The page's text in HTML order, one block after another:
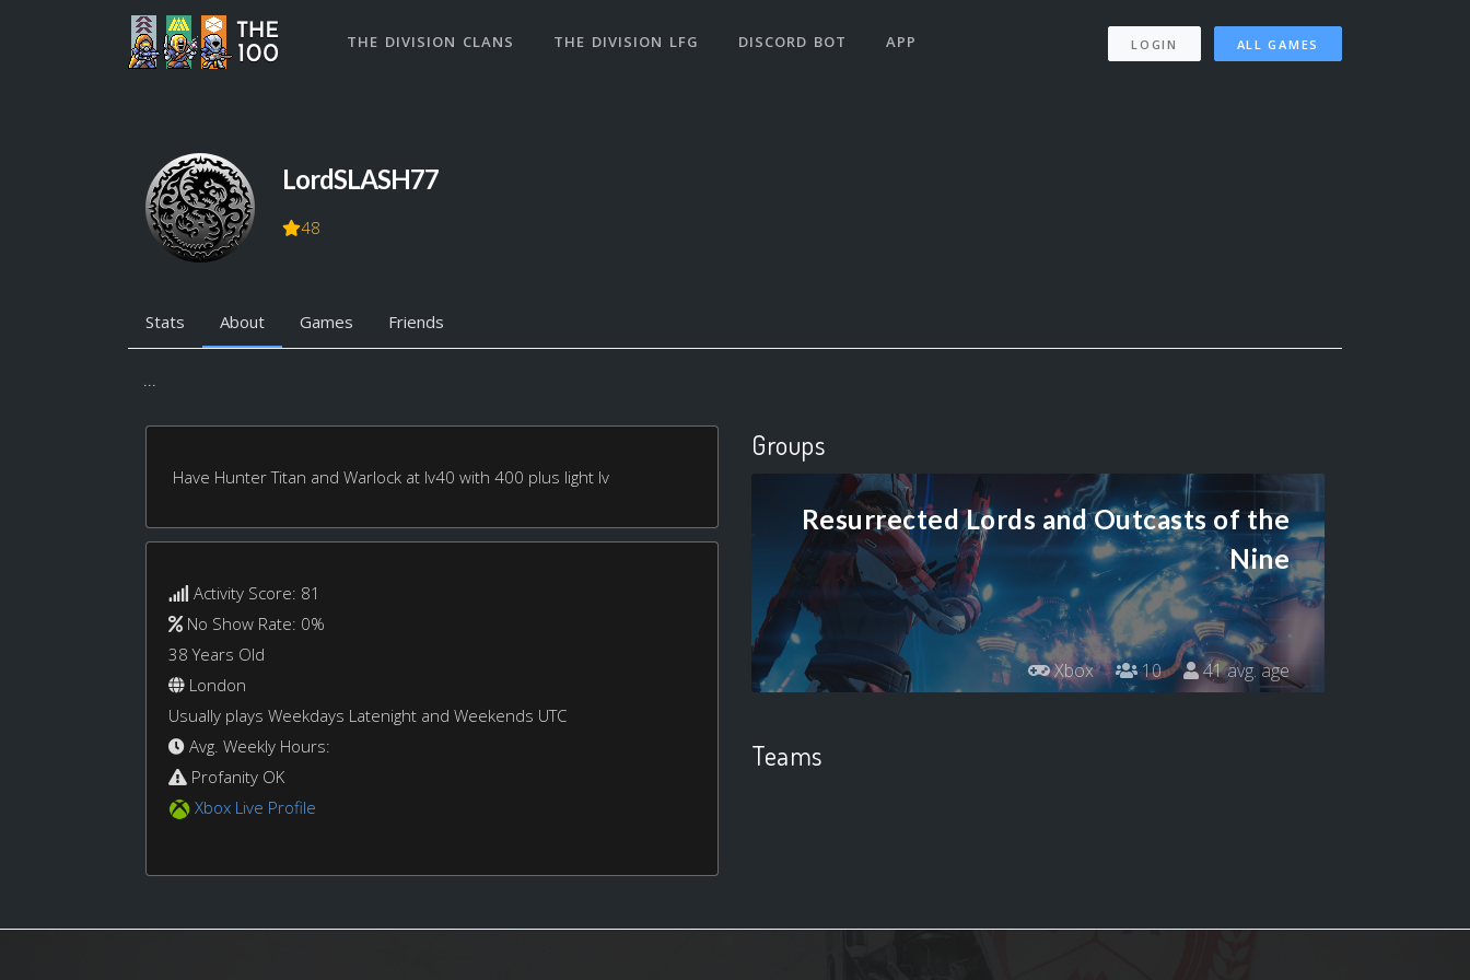
THE DIVISION CLANS THE DIVISION LFG DISCORD BOT APP LOGIN ALL GAMES
LordSLASH77
48
Stats About Games Friends
...
Have Hunter Titan and Warlock at lv40 with 400 plus light lv
Activity Score: 81
No Show Rate: 0%
38 Years Old
London
Usually plays Weekdays Latenight and Weekends UTC
Avg. Weekly Hours:
Profanity OK
Xbox Live Profile
Groups
Resurrected Lords and Outcasts of the
Nine
Xbox 10 41 avg. age
Teams